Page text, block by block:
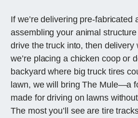
If we’re delivering pre-fabricated
assembling your animal
drive the truck into, then delivery
we’re placing a chicken coop or
backyard where big truck tires
lawn, we will bring The Mule—a
made for driving on lawns
The most you’ll see are tire